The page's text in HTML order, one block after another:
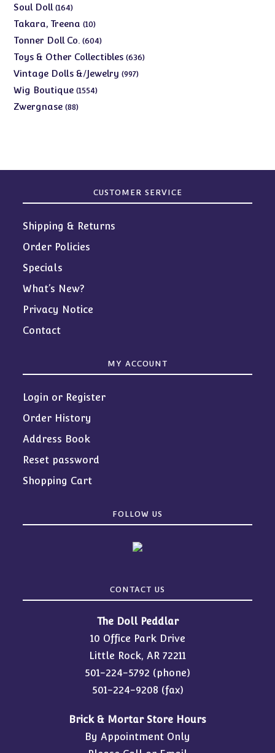
Soul Doll 164164
products
Takara, Treena 1010
products
Tonner Doll Co. 604604
products
Toys & Other Collectibles 636636
Vintage Dolls &/Jewelry 997997
Wig Boutique 15541554
Zwergnase 8888
CUSTOMER SERVICE
Shipping & Returns
Order Policies
Specials
What’s New?
Privacy Notice
Contact
MY ACCOUNT
Login or Register
Order History
Address Book
Reset password
Shopping Cart
FOLLOW US
CONTACT US
The Doll Peddlar
10 Office Park Drive
Little Rock, AR 72211
501-224-5792 (phone)
501-224-9208 (fax)
Brick & Mortar Store Hours
By Appointment Only